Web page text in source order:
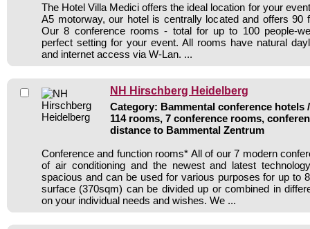
The Hotel Villa Medici offers the ideal location for your
A5 motorway, our hotel is centrally located and offers 90
Our 8 conference rooms - total for up to 100 people-
perfect setting for your event. All rooms have natural
and internet access via W-Lan. ...
NH Hirschberg Heidelberg
Category: Bammental conference hotels
114 rooms, 7 conference rooms,
distance to Bammental Zentrum
Conference and function rooms* All of our 7 modern
of air conditioning and the newest and latest
spacious and can be used for various purposes for up to
surface (370sqm) can be divided up or combined in
on your individual needs and wishes. We ...